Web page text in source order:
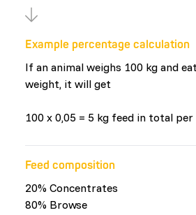
Example percentage calculation
If an animal weighs 100 kg and
weight, it will get
100 x 0,05 = 5 kg feed in total per
Feed composition
20% Concentrates
80% Browse